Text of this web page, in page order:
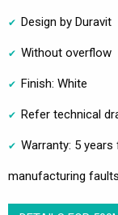
Design by Duravit
Without overflow
Finish: White
Refer technical
Warranty: 5
manufacturing